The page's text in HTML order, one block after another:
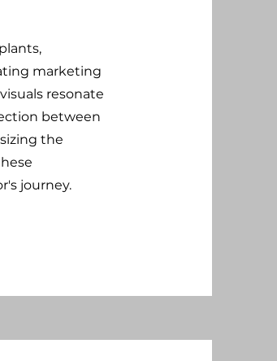
marketing
resonate
between
the
journey.